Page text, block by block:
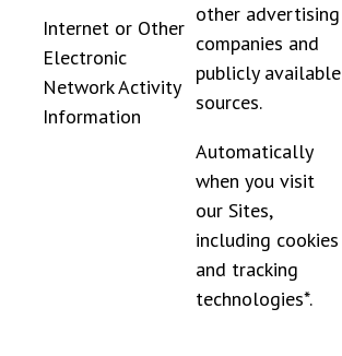
Internet or Other
Electronic
Network Activity
Information
other advertising
companies and
publicly available
sources.
Automatically
when you visit
our Sites,
including cookies
and tracking
technologies*.